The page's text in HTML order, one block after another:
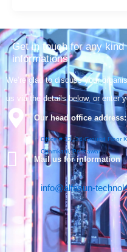
Get in touch for any kind
informations
We’re glad to discuss your
us via the details below, or enter
Our head office address:
info@alfasun-
Mail us for information
Office # 33, 34 Ground Floor
Chamkani, Peshawar